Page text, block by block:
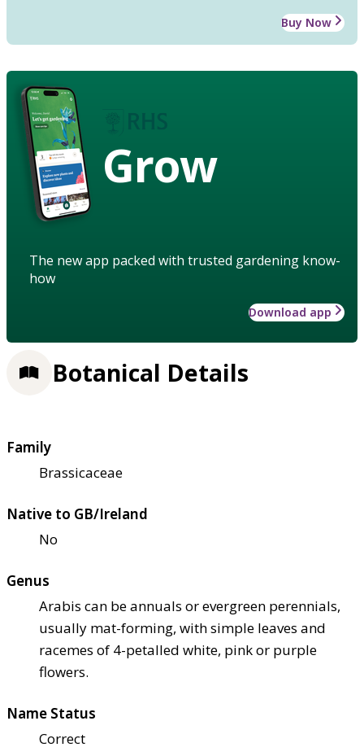
Buy Now
Grow
The new app packed with trusted gardening know-
how
Download app
Botanical Details
Family
Brassicaceae
Native to GB/Ireland
No
Genus
Arabis can be annuals or evergreen perennials,
usually mat-forming, with simple leaves and
racemes of 4-petalled white, pink or purple
flowers.
Name Status
Correct